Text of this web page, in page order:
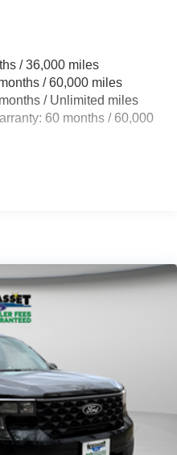
Sensing Steering
w/Coil Springs
w/Leaf Springs
Control and Electric
/ 36,000 miles
/ 60,000 miles
/ Unlimited miles
60 months / 60,000